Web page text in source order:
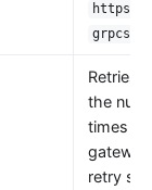
https
grpcs
Retries
the
times
retry